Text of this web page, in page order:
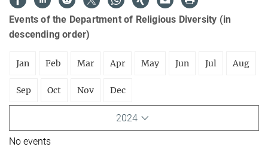
Events of the Department of Religious Diversity (in
descending order)
Jan Feb Mar Apr May Jun Jul Aug
Sep Oct Nov Dec
2024
No events